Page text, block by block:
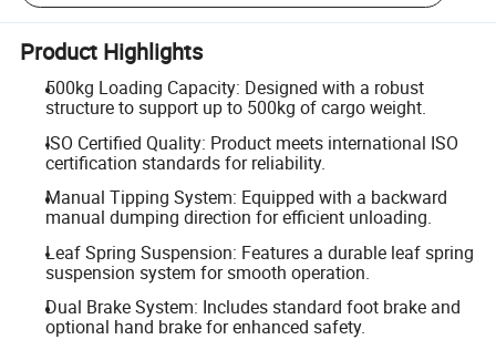
Product Highlights
500kg Loading Capacity: Designed with a robust
structure to support up to 500kg of cargo weight.
ISO Certified Quality: Product meets international ISO
certification standards for reliability.
Manual Tipping System: Equipped with a backward
manual dumping direction for efficient unloading.
Leaf Spring Suspension: Features a durable leaf spring
suspension system for smooth operation.
Dual Brake System: Includes standard foot brake and
optional hand brake for enhanced safety.